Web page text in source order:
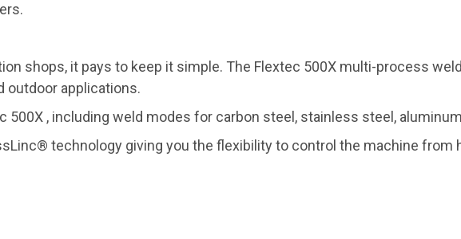
shops, it pays to keep it simple. The Flextec 500X multi-process
outdoor applications.
500X , including weld modes for carbon steel, stainless steel,
technology giving you the flexibility to control the machine from